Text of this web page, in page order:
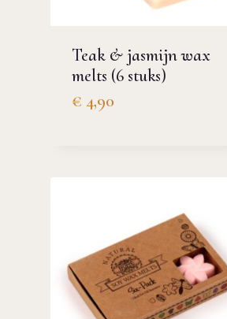
Teak & jasmijn wax
melts (6 stuks)
€ 4,90